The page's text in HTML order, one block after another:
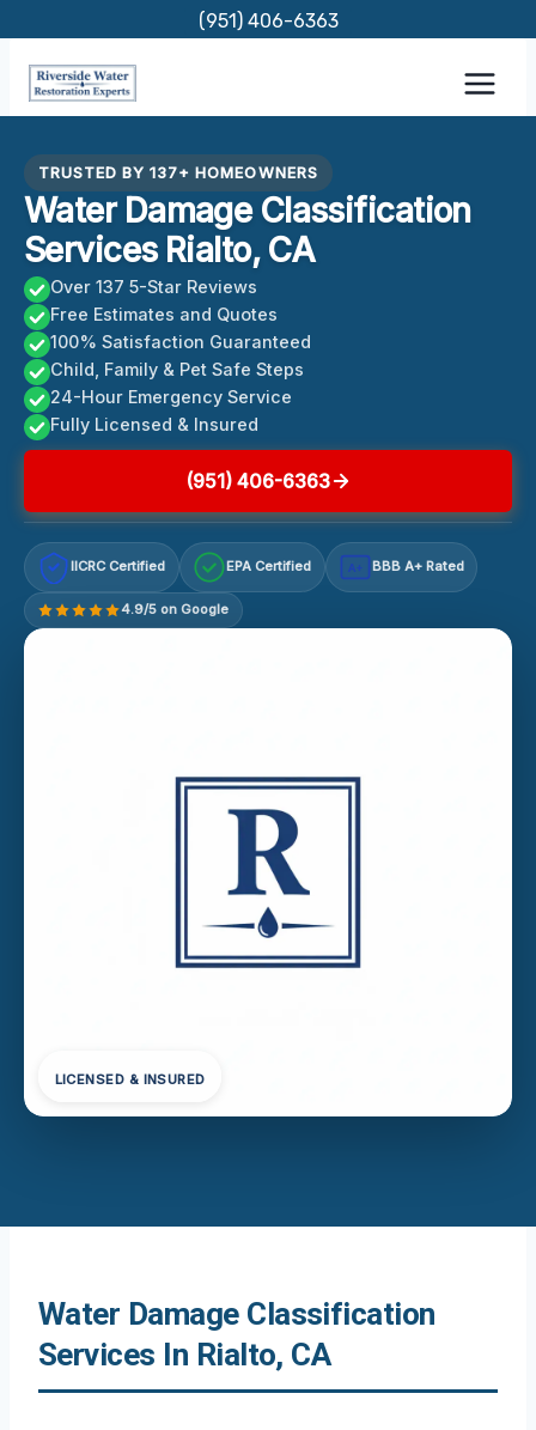
content
(951) 406-6363
TRUSTED BY 137+ HOMEOWNERS
Water Damage Classification
Services Rialto, CA
Over 137 5-Star Reviews
Free Estimates and Quotes
100% Satisfaction Guaranteed
Child, Family & Pet Safe Steps
24-Hour Emergency Service
Fully Licensed & Insured
(951) 406-6363
IICRC Certified EPA Certified A+ BBB A+ Rated
4.9/5 on Google
LICENSED & INSURED
Water Damage Classification
Services In Rialto, CA